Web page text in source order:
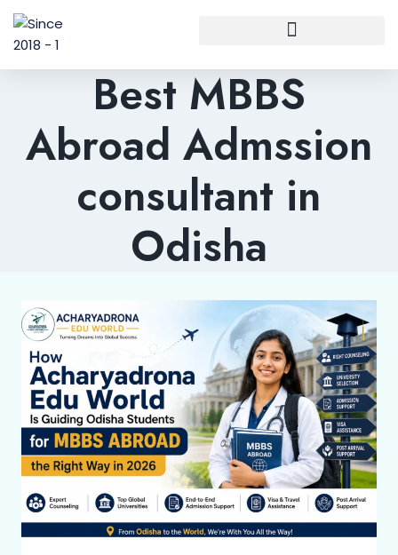
Best MBBS
Abroad Admssion
consultant in
Odisha